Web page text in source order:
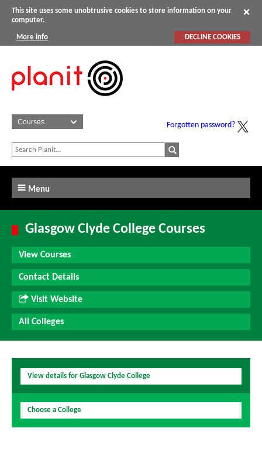
This site uses some unobtrusive cookies to store information on your
computer.
More info DECLINE COOKIES
Forgotten password?
Menu
Glasgow Clyde College Courses
View Courses
Contact Details
Visit Website
All Colleges
View details for Glasgow Clyde College
Choose a College